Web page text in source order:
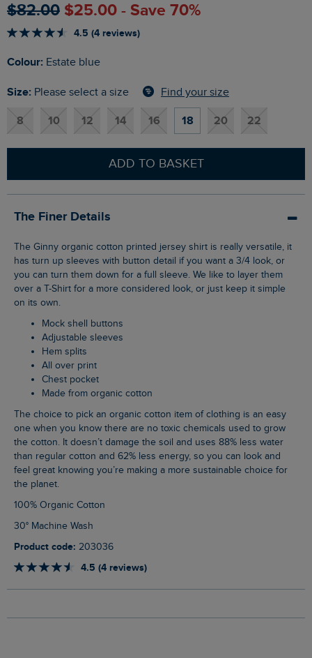
$‌82.00 $‌25.00 - Save 70%
4.5 (4 reviews)
Colour: Estate blue
Size: Please select a size Find your size
8 10 12 14 16 18 20 22
ADD TO BASKET
The Finer Details
The Ginny organic cotton printed jersey shirt is really versatile, it
has turn up sleeves with button detail if you want a 3/4 look, or
you can turn them down for a full sleeve. We like to layer them
over a T-Shirt for a more considered look, or just keep it simple
on its own.
Mock shell buttons
Adjustable sleeves
Hem splits
All over print
Chest pocket
Made from organic cotton
The choice to pick an organic cotton item of clothing is an easy
one when you know there are no toxic chemicals used to grow
the cotton. It doesn’t damage the soil and uses 88% less water
than regular cotton and 62% less energy, so you can look and
feel great knowing you’re making a more sustainable choice for
the planet.
100% Organic Cotton
30° Machine Wash
Product code: 203036
4.5 (4 reviews)